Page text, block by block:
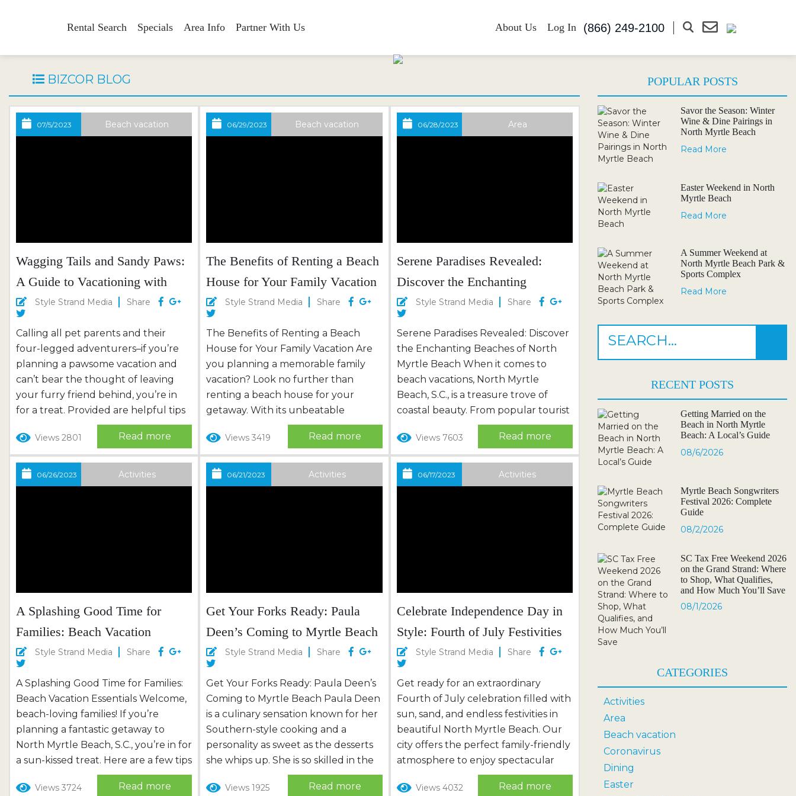
Rental Search Specials Area Info Partner With Us About Us Log In (866) 249-2100
Blog
BIZCOR BLOG
07/5/2023 Beach vacation
Wagging Tails and Sandy Paws:
A Guide to Vacationing with
Your Dog
Style Strand Media Share
Calling all pet parents and their
four-legged adventurers–if you’re
planning a pawsome vacation and
can’t bear the thought of leaving
your furry friend behind, you’re in
for a treat. Provided are helpful tips
on successfully vacationing with
your tail-wagging pet. So, grab your
pup’s favorite toy, pack treats, and
embark on a dog-tastic adventure!
Pup-Approved Accommodations
Views 2801 Read more
06/29/2023 Beach vacation
The Benefits of Renting a Beach
House for Your Family Vacation
Style Strand Media Share
The Benefits of Renting a Beach
House for Your Family Vacation Are
you planning a memorable family
vacation? Look no further than
renting a beach house for your
getaway. With its unbeatable
combination of comfort,
convenience, and stunning coastal
views, a beach house provides the
perfect home-away-from-home
experience. Let’s explore the
Views 3419 Read more
06/28/2023 Area
Serene Paradises Revealed:
Discover the Enchanting
Beaches of North Myrtle Beach
Style Strand Media Share
Serene Paradises Revealed: Discover
the Enchanting Beaches of North
Myrtle Beach When it comes to
beach vacations, North Myrtle
Beach, S.C., is a treasure trove of
coastal beauty. From popular tourist
spots to hidden gems, this charming
destination offers a diverse array of
enchanting beaches waiting to be
explored. Let’s embark on a journey
to discover these captivating
Views 7603 Read more
06/26/2023 Activities
A Splashing Good Time for
Families: Beach Vacation
Essentials
Style Strand Media Share
A Splashing Good Time for Families:
Beach Vacation Essentials Welcome,
beach-loving families! If you’re
planning a fantastic getaway to
North Myrtle Beach, S.C., you’re in for
a sun-kissed treat. Here are a few tips
to ensure your beach vacation is a
memorable and safe experience for
Views 3724 Read more
06/21/2023 Activities
Get Your Forks Ready: Paula
Deen’s Coming to Myrtle Beach
Style Strand Media Share
Get Your Forks Ready: Paula Deen’s
Coming to Myrtle Beach Paula Deen
is a culinary sensation known for her
Southern-style cooking and a
personality as sweet as the desserts
she whips up. She is so skilled in the
kitchen that some might say she
puts the “pro” in “protein.” Born in
Views 1925 Read more
06/17/2023 Activities
Celebrate Independence Day in
Style: Fourth of July Festivities
in North Myrtle Beach
Style Strand Media Share
Get ready for an extraordinary
Fourth of July celebration filled with
sun, sand, and endless festivities in
beautiful North Myrtle Beach. Our
city offers the perfect family-friendly
atmosphere to enjoy spectacular
fireworks, thrilling air shows, and
mouthwatering food. Don’t miss the
Views 4032 Read more
POPULAR POSTS
Savor the Season: Winter
Wine & Dine Pairings in
North Myrtle Beach
Read More
Easter Weekend in North
Myrtle Beach
Read More
A Summer Weekend at
North Myrtle Beach Park &
Sports Complex
Read More
RECENT POSTS
Getting Married on the
Beach in North Myrtle
Beach: A Local’s Guide
08/6/2026
Myrtle Beach Songwriters
Festival 2026: Complete
Guide
08/2/2026
SC Tax Free Weekend 2026
on the Grand Strand: Where
to Shop, What Qualifies,
and How Much You’ll Save
08/1/2026
CATEGORIES
Activities
Area
Beach vacation
Coronavirus
Dining
Easter